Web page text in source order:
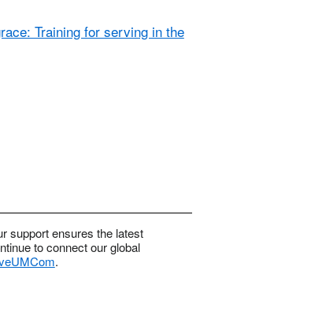
Training for serving in the
support ensures the latest
to connect our global
.